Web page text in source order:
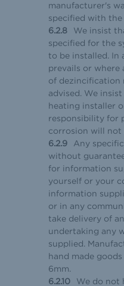
manufacturer's
specified with the
We insist
specified for the
to be installed. In
prevails or where
of dezincification
advised. We
heating installer
responsibility for
corrosion will not
Any
without
for information
yourself or your
information
or in any
take delivery of
undertaking any
supplied.
hand made
6mm.
We do not